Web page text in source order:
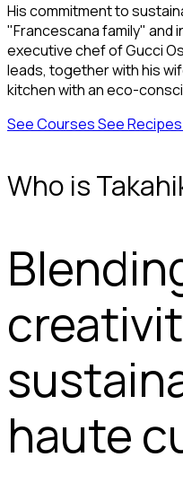
His commitment to
"Francescana family" and
executive chef of Gucci
leads, together with his
kitchen with an eco-
See CoursesSee Recipes
Who is
haute